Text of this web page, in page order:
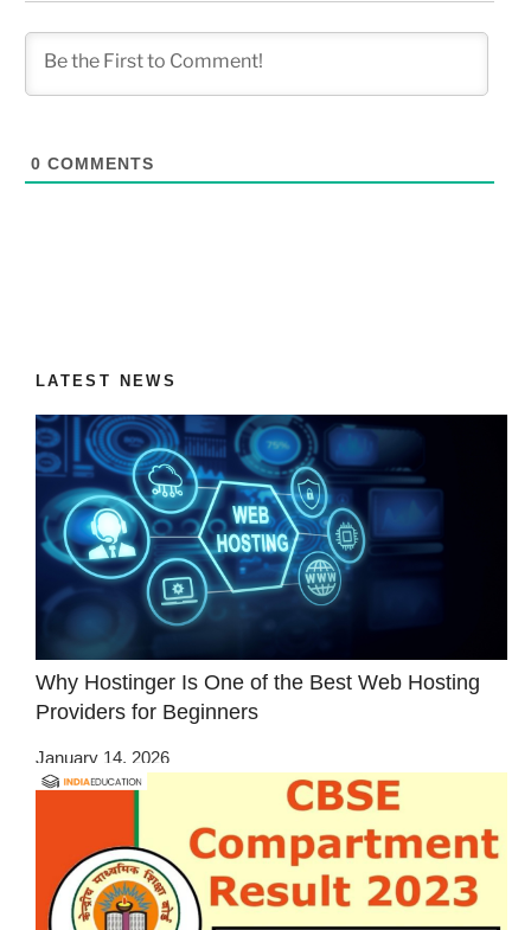
0 COMMENTS
LATEST NEWS
Why Hostinger Is One of the Best Web Hosting
Providers for Beginners
January 14, 2026